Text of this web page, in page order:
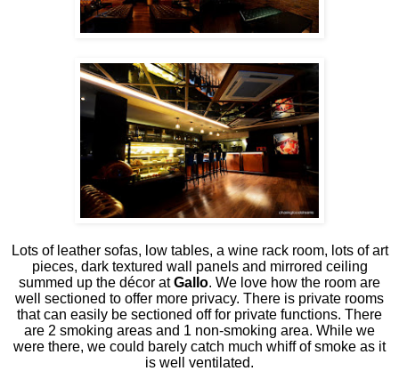
Lots of leather sofas, low tables, a wine rack room, lots of art
pieces, dark textured wall panels and mirrored ceiling
summed up the décor atGallo. We love how the room are
well sectioned to offer more privacy. There is private rooms
that can easily be sectioned off for private functions. There
are 2 smoking areas and 1 non-smoking area. While we
were there, we could barely catch much whiff of smoke as it
is well ventilated.